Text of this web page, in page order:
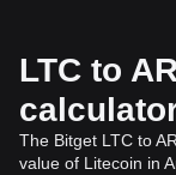
LTC to
The Bitget LTC to
value of Litecoin in